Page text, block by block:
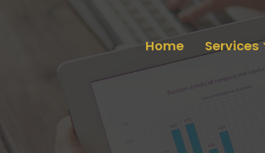
Home Services